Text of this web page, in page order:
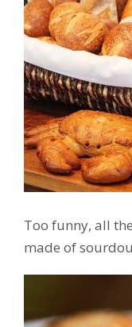
Too funny, all
made of